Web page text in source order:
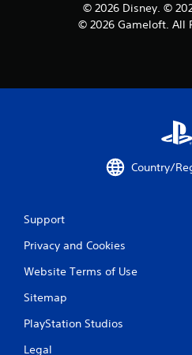
© 2026 Disney. ©
© 2026 Gameloft. All
Country/
Support
Privacy and Cookies
Website Terms of Use
Sitemap
PlayStation Studios
Legal